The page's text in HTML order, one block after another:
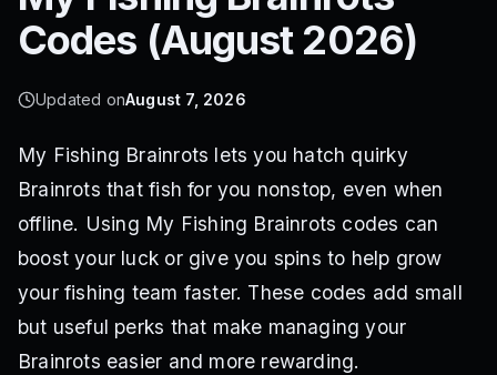
Codes (August 2026)
Updated onAugust 7, 2026
My Fishing Brainrots lets you hatch quirky
Brainrots that fish for you nonstop, even when
offline. Using My Fishing Brainrots codes can
boost your luck or give you spins to help grow
your fishing team faster. These codes add small
but useful perks that make managing your
Brainrots easier and more rewarding.